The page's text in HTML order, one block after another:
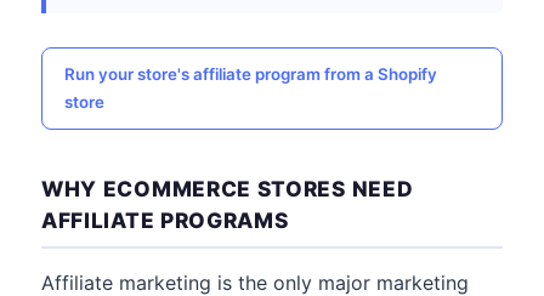
Run your store's affiliate program from a Shopify
store
WHY ECOMMERCE STORES NEED
AFFILIATE PROGRAMS
Affiliate marketing is the only major marketing